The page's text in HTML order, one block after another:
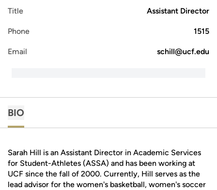
Title Assistant Director
Phone 1515
Email schill@ucf.edu
BIO
Sarah Hill is an Assistant Director in Academic Services
for Student-Athletes (ASSA) and has been working at
UCF since the fall of 2000. Currently, Hill serves as the
lead advisor for the women's basketball, women's soccer